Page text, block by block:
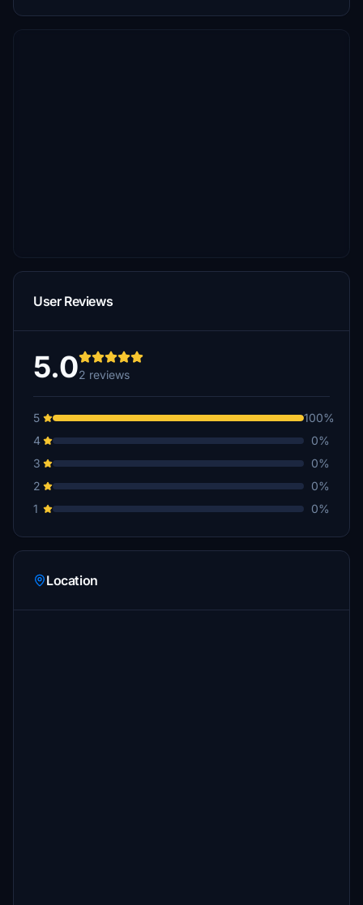
User Reviews
5.02 reviews
5
100%
4
0%
3
0%
2
0%
1
0%
Location